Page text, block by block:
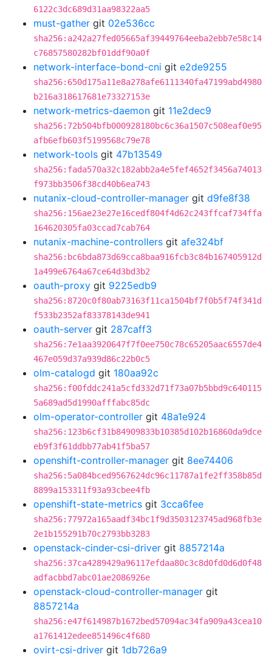
6122c3dc689d31aa98322aa5
must-gather git 02e536cc
sha256:a242a27fed05665af39449764eeba2ebb7e58c14
c76857580282bf01ddf90a0f
network-interface-bond-cni git e2de9255
sha256:650d175a11e8a278afe6111340fa47199abd4980
b216a318617681e73327153e
network-metrics-daemon git 11e2dec9
sha256:72b504bfb000928180bc6c36a1507c508eaf0e95
afb6efb603f5199568c79e78
network-tools git 47b13549
sha256:fada570a32c182abb2a4e5fef4652f3456a74013
f973bb3506f38cd40b6ea743
nutanix-cloud-controller-manager git d9fe8f38
sha256:156ae23e27e16cedf804f4d62c243ffcaf734ffa
164620305fa03ccad7cab764
nutanix-machine-controllers git afe324bf
sha256:bc6bda873d69cca8baa916fcb3c84b167405912d
1a499e6764a67ce64d3bd3b2
oauth-proxy git 9225edb9
sha256:8720c0f80ab73163f11ca1504bf7f0b5f74f341d
f533b2352af83378143de941
oauth-server git 287caff3
sha256:7e1aa3920647f7f0ee750c78c65205aac6557de4
467e059d37a939d86c22b0c5
olm-catalogd git 180aa92c
sha256:f00fddc241a5cfd332d71f73a07b5bbd9c640115
5a689ad5d1990afffabc85dc
olm-operator-controller git 48a1e924
sha256:123b6cf31b84909833b10385d102b16860da9dce
eb9f3f61ddbb77ab41f5ba57
openshift-controller-manager git 8ee74406
sha256:5a084bced9567624dc96c11787a1fe2ff358b85d
8899a153311f93a93cbee4fb
openshift-state-metrics git 3cca6fee
sha256:77972a165aadf34bc1f9d3503123745ad968fb3e
2e1b155291b70c2793bb3283
openstack-cinder-csi-driver git 8857214a
sha256:37ca4289429a96117efdaa80c3c8d0fd0d6d0f48
adfacbbd7abc01ae2086926e
openstack-cloud-controller-manager git
8857214a
sha256:e47f614987b1672bed57094ac34fa909a43cea10
a1761412edee851496c4f680
ovirt-csi-driver git 1db726a9